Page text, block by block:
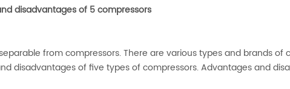
disadvantages of 5 compressors
from compressors. There are various types and brands of
disadvantages of five types of compressors. Advantages and